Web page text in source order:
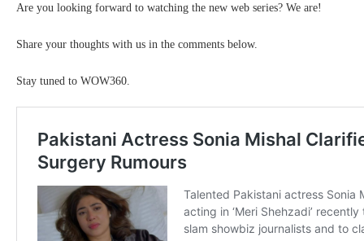
Are you looking forward to watching the new web series? We are!
Share your thoughts with us in the comments below.
Stay tuned to WOW360.